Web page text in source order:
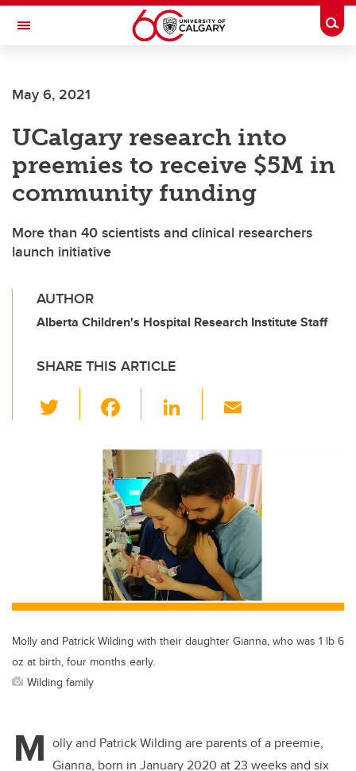
Skip to main content
Toggle Navigation
May 6, 2021
UCalgary research into
preemies to receive $5M in
community funding
More than 40 scientists and clinical researchers
launch initiative
AUTHOR
Alberta Children's Hospital Research Institute Staff
SHARE THIS ARTICLE
wi
c
e
b
o
o
k
Li
k
e
dI
n
ail
Molly and Patrick Wilding with their daughter Gianna, who was 1 lb 6
oz at birth, four months early.
Wilding family
M olly and Patrick Wilding are parents of a preemie,
Gianna, born in January 2020 at 23 weeks and six